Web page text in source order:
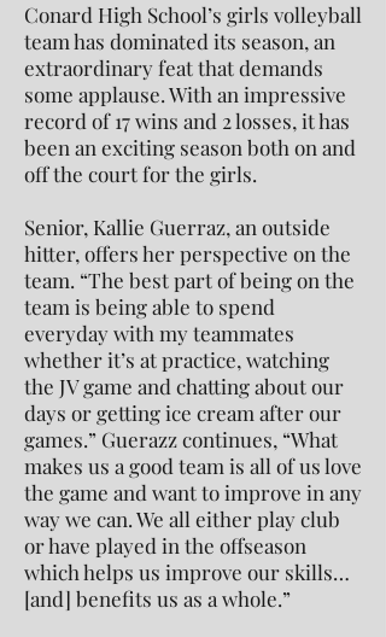
Conard High School’s girls volleyball
team has dominated its season, an
extraordinary feat that demands
some applause. With an impressive
record of 17 wins and 2 losses, it has
been an exciting season both on and
off the court for the girls.
Senior, Kallie Guerraz, an outside
hitter, offers her perspective on the
team. “The best part of being on the
team is being able to spend
everyday with my teammates
whether it’s at practice, watching
the JV game and chatting about our
days or getting ice cream after our
games.” Guerazz continues, “What
makes us a good team is all of us love
the game and want to improve in any
way we can. We all either play club
or have played in the offseason
which helps us improve our skills…
[and] benefits us as a whole.”